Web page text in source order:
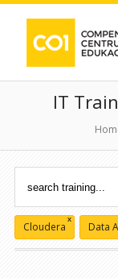
IT
Cloudera
x
Data